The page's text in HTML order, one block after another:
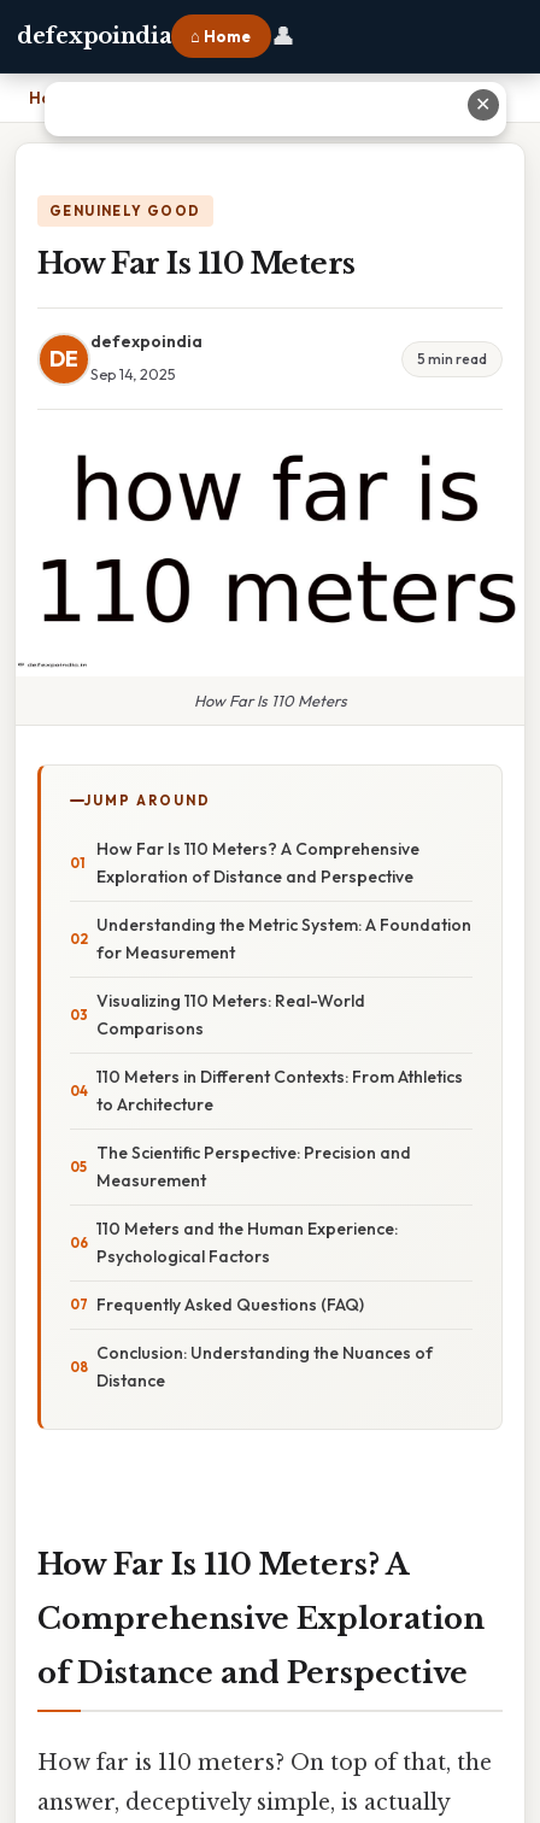
defexpoindia ⌂ Home 👤
Home
GENUINELY GOOD
How Far Is 110 Meters
DE
defexpoindia
Sep 14, 2025
5 min read
How Far Is 110 Meters
JUMP AROUND
How Far Is 110 Meters? A Comprehensive
Exploration of Distance and Perspective
Understanding the Metric System: A Foundation
for Measurement
Visualizing 110 Meters: Real-World
Comparisons
110 Meters in Different Contexts: From Athletics
to Architecture
The Scientific Perspective: Precision and
Measurement
110 Meters and the Human Experience:
Psychological Factors
Frequently Asked Questions (FAQ)
Conclusion: Understanding the Nuances of
Distance
How Far Is 110 Meters? A
Comprehensive Exploration
of Distance and Perspective
How far is 110 meters? On top of that, the
answer, deceptively simple, is actually
✕